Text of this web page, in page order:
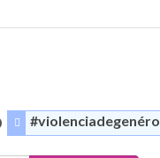
#violenciadegenéro